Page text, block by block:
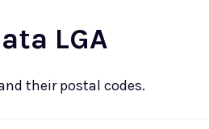
LGA
their postal codes.